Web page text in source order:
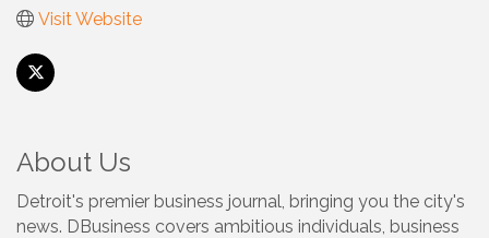
Visit Website
About Us
Detroit's premier business journal, bringing you the city's
news. DBusiness covers ambitious individuals, business